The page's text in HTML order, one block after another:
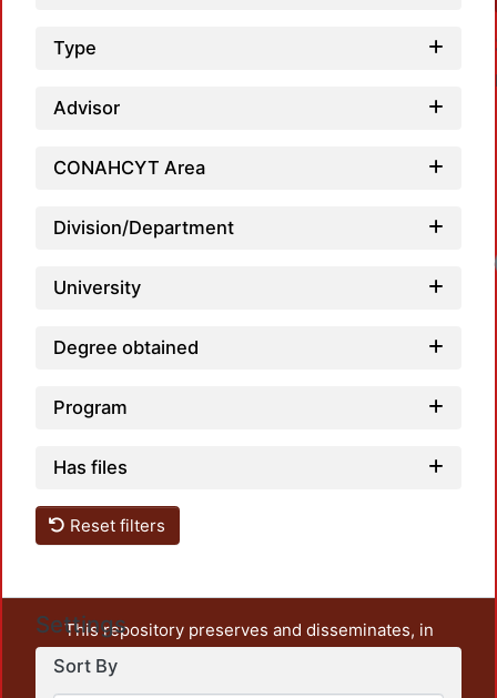
Type
Advisor
CONAHCYT Area
Division/Department
University
Degree obtained
Program
Has files
Reset filters
Settings
Sort By
This repository preserves and disseminates, in
unrestricted open access, the teaching and research
output of UAM Azcapotzalco. It also includes some